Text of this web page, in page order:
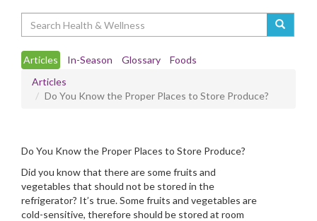
Articles In-Season Glossary
Foods
Articles
Do You Know the Proper Places to Store Produce?
Do You Know the Proper Places to Store Produce?
Did you know that there are some fruits and
vegetables that should not be stored in the
refrigerator? It’s true. Some fruits and vegetables are
cold-sensitive, therefore should be stored at room